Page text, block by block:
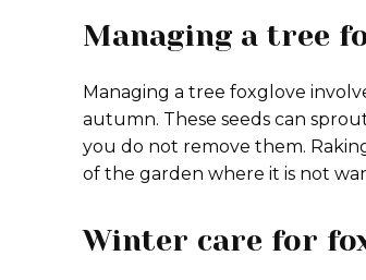
Managing a tree
Managing a tree foxglove
autumn. These seeds can
you do not remove them.
of the garden where it is not
Winter care for